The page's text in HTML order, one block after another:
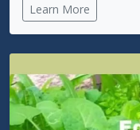
Learn More